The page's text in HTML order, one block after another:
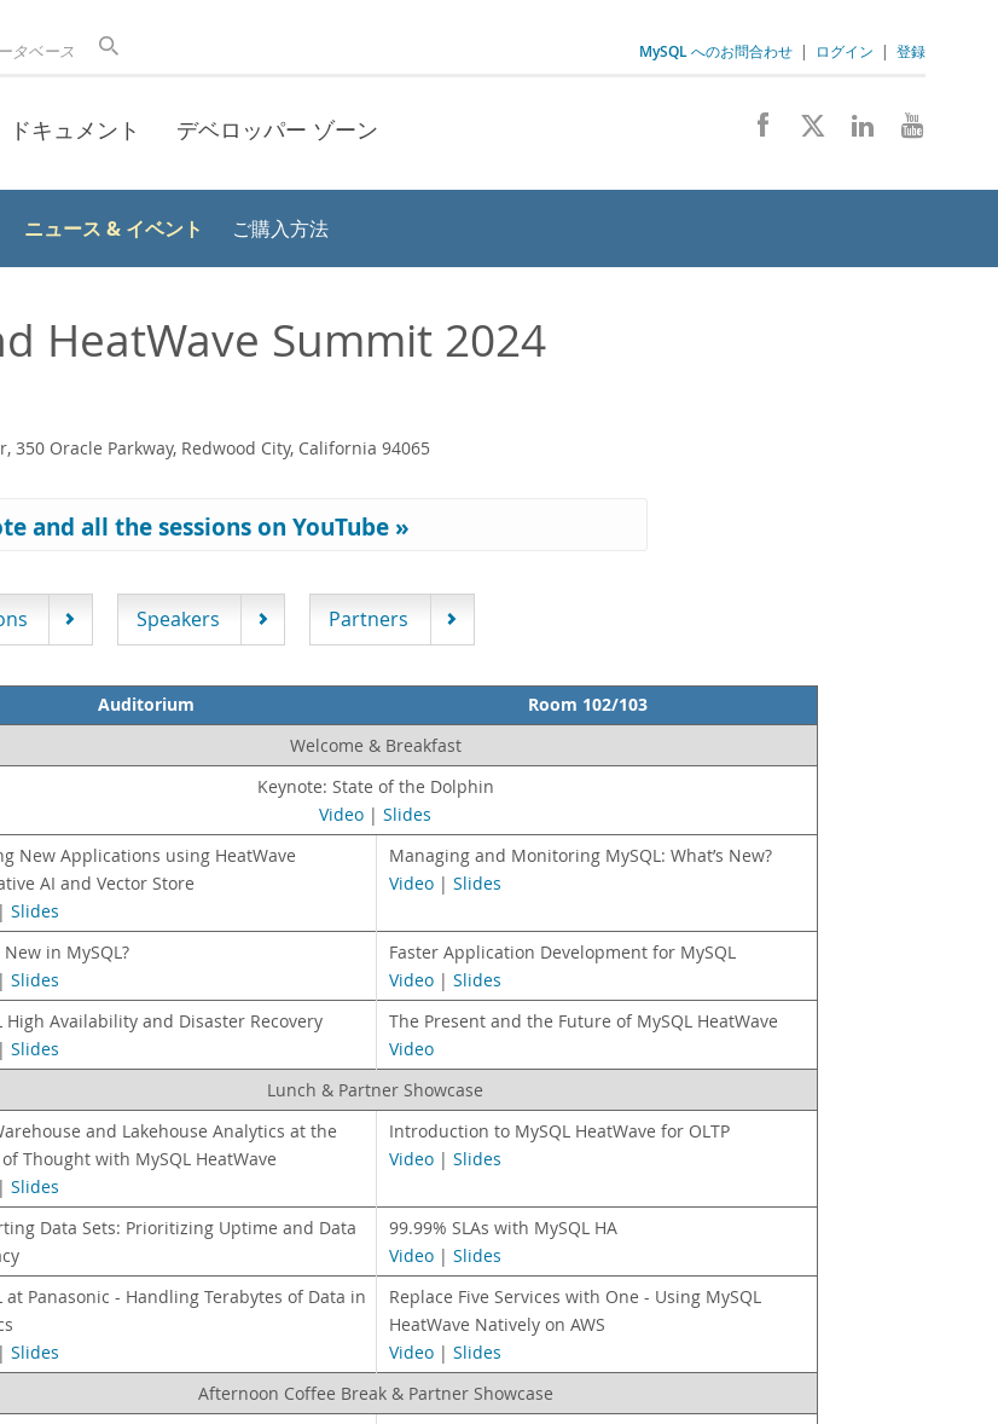
タベース MySQL へのお問合わせ | ログイン | 登録
ドキュメント デベロッパー ゾーン
ニュース & イベント ご購入方法
HeatWave Summit 2024
350 Oracle Parkway, Redwood City, California 94065
and all the sessions on YouTube »
Speakers Partners
Auditorium Room 102/103
Welcome & Breakfast
Keynote: State of the Dolphin
Video | Slides
New Applications using HeatWave
AI and Vector Store
| Slides
Managing and Monitoring MySQL: What’s New?
Video | Slides
New in MySQL?
| Slides
Faster Application Development for MySQL
Video | Slides
High Availability and Disaster Recovery
| Slides
The Present and the Future of MySQL HeatWave
Video
Lunch & Partner Showcase
and Lakehouse Analytics at the
Thought with MySQL HeatWave
| Slides
Introduction to MySQL HeatWave for OLTP
Video | Slides
Data Sets: Prioritizing Uptime and Data
99.99% SLAs with MySQL HA
Video | Slides
at Panasonic - Handling Terabytes of Data in
| Slides
Replace Five Services with One - Using MySQL
HeatWave Natively on AWS
Video | Slides
Afternoon Coffee Break & Partner Showcase